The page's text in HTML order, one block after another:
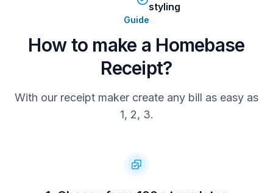
styling
Guide
How to make a Homebase
Receipt?
With our receipt maker create any bill as easy as
1, 2, 3.